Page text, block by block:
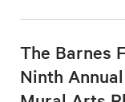
The Barnes
Ninth